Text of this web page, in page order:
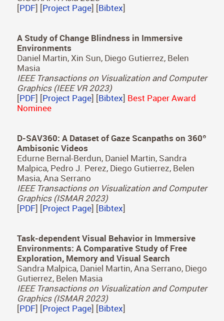
consistency between real and virtual objects
Bin Chen*, Akshay Jindal*, Michal Piovarči, Chao
Wang, Hans-Peter Seidel, Piotr Didyk, Karol
Myszkowski, Ana Serrano, and Rafał K. Mantiuk
SIGGRAPH Asia 2023
[PDF] [Project Page] [Bibtex]
A Study of Change Blindness in Immersive
Daniel Martin, Xin Sun, Diego Gutierrez, Belen
Masia
IEEE Transactions on Visualization and Computer
Graphics (IEEE VR 2023)
[PDF] [Project Page] [Bibtex]Best Paper Award
Nominee
D-SAV360: A Dataset of Gaze Scanpaths on 360º
Edurne Bernal-Berdun, Daniel Martin, Sandra
Malpica, Pedro J. Perez, Diego Gutierrez, Belen
Masia, Ana Serrano
IEEE Transactions on Visualization and Computer
Graphics (ISMAR 2023)
[PDF] [Project Page] [Bibtex]
Task-dependent Visual Behavior in Immersive